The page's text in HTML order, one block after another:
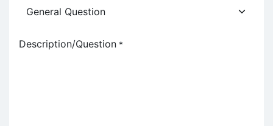
Description/Question *